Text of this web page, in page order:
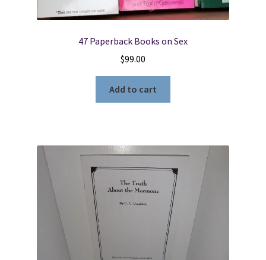
47 Paperback Books on Sex
$99.00
Add to cart